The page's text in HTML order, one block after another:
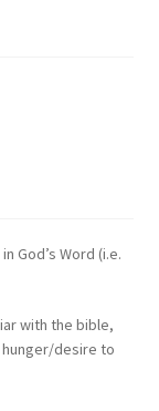
God’s Word (i.e.
with the bible,
desire to